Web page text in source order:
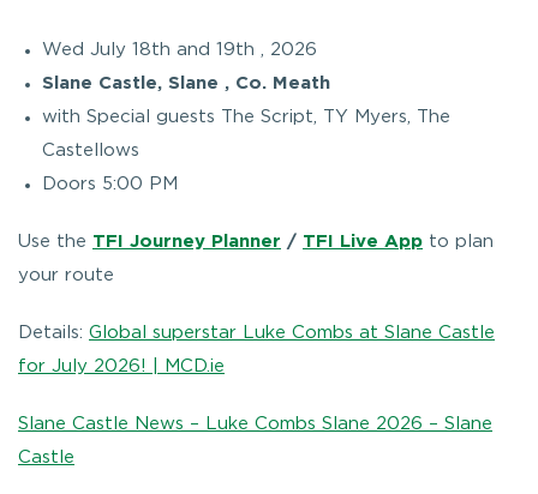
Wed July 18th and 19th , 2026
Slane Castle, Slane , Co. Meath
with Special guests The Script, TY Myers, The
Castellows
Doors 5:00 PM
Use the TFI Journey Planner / TFI Live App to plan
your route
Details: Global superstar Luke Combs at Slane Castle
for July 2026! | MCD.ie
Slane Castle News – Luke Combs Slane 2026 – Slane
Castle